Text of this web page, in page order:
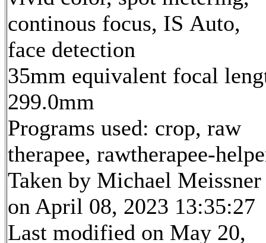
continous focus, IS Auto,
face detection
35mm equivalent focal
299.0mm
Programs used: crop, raw
therapee, rawtherapee-
Taken by Michael Meissner
on April 08, 2023 13:35:27
Last modified on May 20,